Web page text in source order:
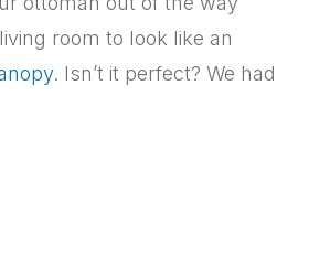
room to look like an
. Isn’t it perfect? We had